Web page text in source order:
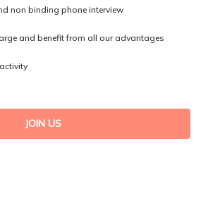
non binding phone interview
and benefit from all our advantages
JOIN US